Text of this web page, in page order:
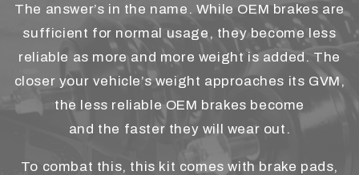
The answer’s in the name. While OEM brakes are
sufficient for normal usage, they become less
reliable as more and more weight is added. The
closer your vehicle’s weight approaches its GVM,
the less reliable OEM brakes become
and the faster they will wear out.
To combat this, this kit comes with brake pads,